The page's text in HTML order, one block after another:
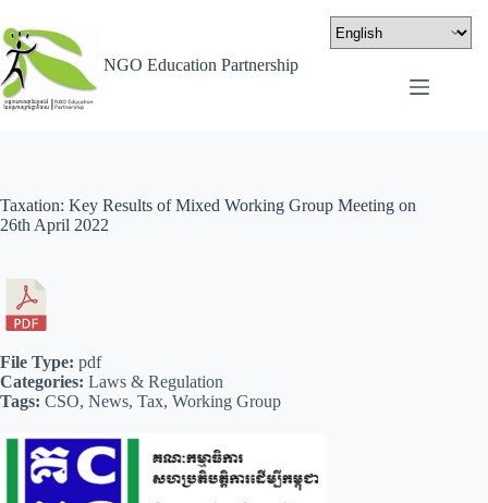
NGO Education Partnership
Taxation: Key Results of Mixed Working Group Meeting on
26th April 2022
File Type: pdf
Categories: Laws & Regulation
Tags: CSO, News, Tax, Working Group